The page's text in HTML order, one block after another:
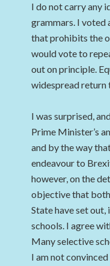
I do not carry any
grammars. I voted
that prohibits the
would vote to
out on principle.
widespread return
I was surprised,
Prime Minister’s
and by the way
endeavour to
however, on the
objective that
State have set
schools. I agree
Many selective
I am not